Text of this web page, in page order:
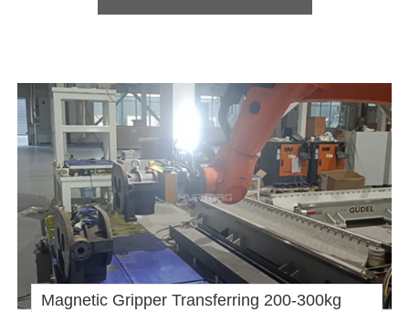
Magnetic Gripper Transferring 200-300kg